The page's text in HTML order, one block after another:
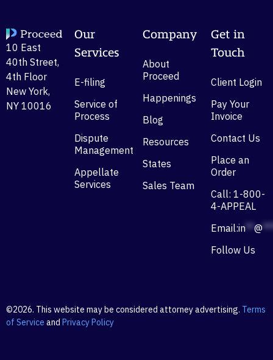
10 East
40th Street,
4th Floor
New York,
NY 10016
Our
Services
E-filing
Service of
Process
Dispute
Management
Appellate
Services
Company
About
Proceed
Happenings
Blog
Resources
States
Sales Team
Get in
Touch
Client Login
Pay Your
Invoice
Contact Us
Place an
Order
Call: 1-800-
4-APPEAL
Email:in**@
Follow Us
©2026. This website may be considered attorney advertising. Terms
of Service and Privacy Policy